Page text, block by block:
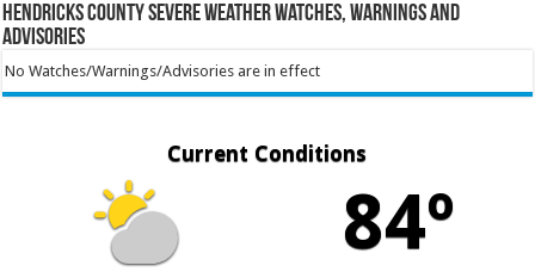
Hendricks County Severe Weather Watches, Warnings and
Advisories
No Watches/Warnings/Advisories are in effect
Current Conditions
84º